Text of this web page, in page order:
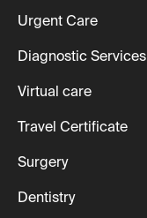
Urgent Care
Diagnostic Services
Virtual care
Travel Certificate
Surgery
Dentistry